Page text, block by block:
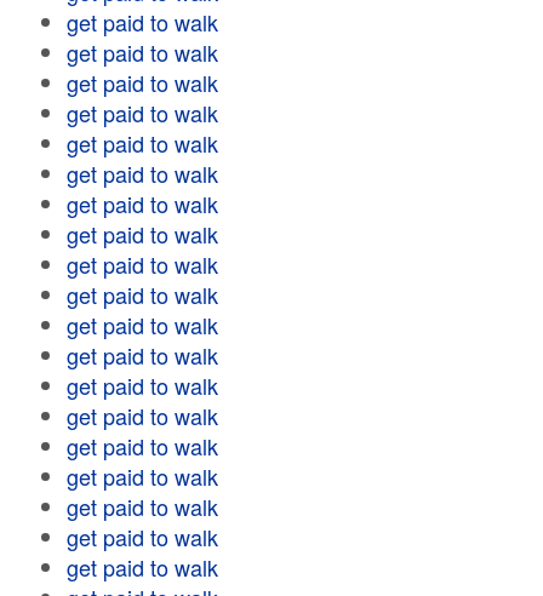
get paid to walk
get paid to walk
get paid to walk
get paid to walk
get paid to walk
get paid to walk
get paid to walk
get paid to walk
get paid to walk
get paid to walk
get paid to walk
get paid to walk
get paid to walk
get paid to walk
get paid to walk
get paid to walk
get paid to walk
get paid to walk
get paid to walk